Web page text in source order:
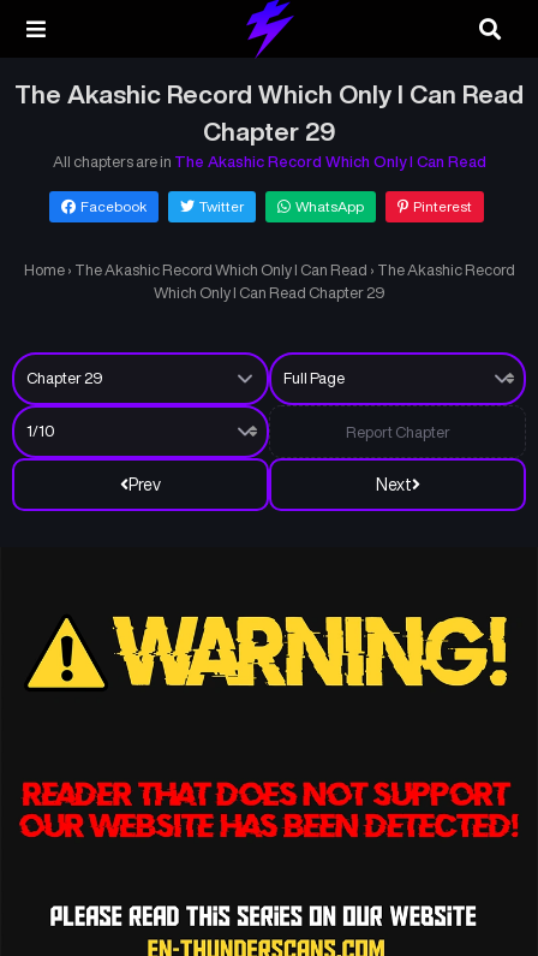
The Akashic Record Which Only I Can Read
Chapter 29
All chapters are in The Akashic Record Which Only I Can Read
Facebook Twitter WhatsApp Pinterest
Home › The Akashic Record Which Only I Can Read › The Akashic Record
Which Only I Can Read Chapter 29
Prev Next
Report Chapter